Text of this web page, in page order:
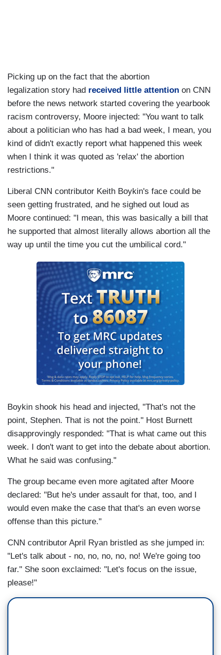
Picking up on the fact that the abortion
legalization story had received little attention on CNN
before the news network started covering the yearbook
racism controversy, Moore injected: "You want to talk
about a politician who has had a bad week, I mean, you
kind of didn't exactly report what happened this week
when I think it was quoted as 'relax' the abortion
restrictions."
Liberal CNN contributor Keith Boykin's face could be
seen getting frustrated, and he sighed out loud as
Moore continued: "I mean, this was basically a bill that
he supported that almost literally allows abortion all the
way up until the time you cut the umbilical cord."
Boykin shook his head and injected, "That's not the
point, Stephen. That is not the point." Host Burnett
disapprovingly responded: "That is what came out this
week. I don't want to get into the debate about abortion.
What he said was confusing."
The group became even more agitated after Moore
declared: "But he's under assault for that, too, and I
would even make the case that that's an even worse
offense than this picture."
CNN contributor April Ryan bristled as she jumped in:
"Let's talk about - no, no, no, no, no! We're going too
far." She soon exclaimed: "Let's focus on the issue,
please!"